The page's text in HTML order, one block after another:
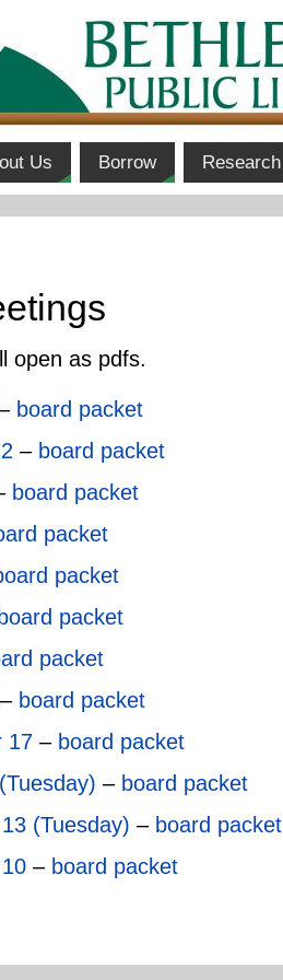
Us Borrow Research
open as pdfs.
board packet
– board packet
board packet
packet
packet
board packet
packet
– board packet
17 – board packet
– board packet
(Tuesday) – board packet
– board packet